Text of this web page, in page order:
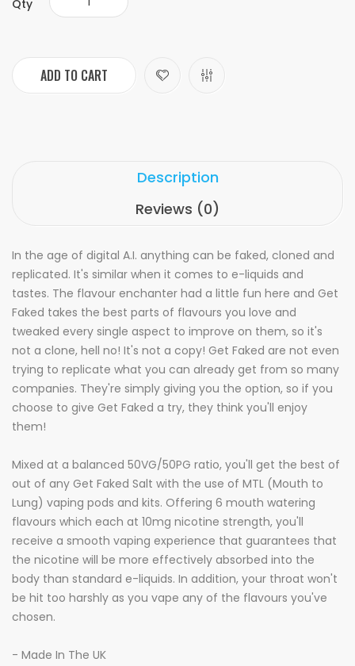
Qty
ADD TO CART
Description
Reviews (0)
In the age of digital A.I. anything can be faked, cloned and
replicated. It's similar when it comes to e-liquids and
tastes. The flavour enchanter had a little fun here and Get
Faked takes the best parts of flavours you love and
tweaked every single aspect to improve on them, so it's
not a clone, hell no! It's not a copy! Get Faked are not even
trying to replicate what you can already get from so many
companies. They're simply giving you the option, so if you
choose to give Get Faked a try, they think you'll enjoy
them!
Mixed at a balanced 50VG/50PG ratio, you'll get the best of
out of any Get Faked Salt with the use of MTL (Mouth to
Lung) vaping pods and kits. Offering 6 mouth watering
flavours which each at 10mg nicotine strength, you'll
receive a smooth vaping experience that guarantees that
the nicotine will be more effectively absorbed into the
body than standard e-liquids. In addition, your throat won't
be hit too harshly as you vape any of the flavours you've
chosen.
- Made In The UK